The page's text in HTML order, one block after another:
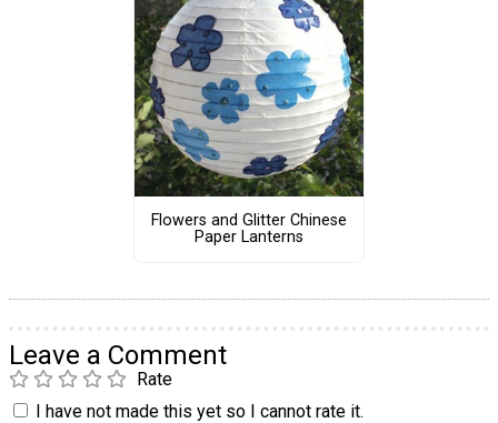
Flowers and Glitter Chinese
Paper Lanterns
Leave a Comment
Rate
I have not made this yet so I cannot rate it.